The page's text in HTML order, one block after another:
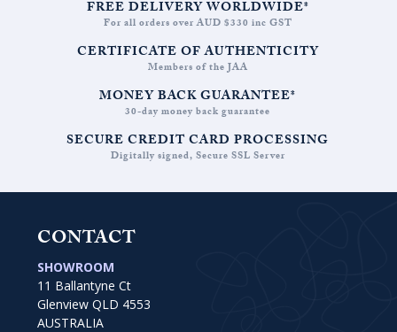
FREE DELIVERY WORLDWIDE*
For all orders over AUD $330 inc GST
CERTIFICATE OF AUTHENTICITY
Members of the JAA
MONEY BACK GUARANTEE*
30-day money back guarantee
SECURE CREDIT CARD PROCESSING
Digitally signed, Secure SSL Server
CONTACT
SHOWROOM
11 Ballantyne Ct
Glenview QLD 4553
AUSTRALIA